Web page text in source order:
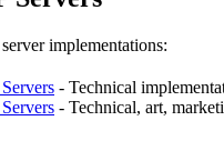
implementations:
- Technical
- Technical, art,